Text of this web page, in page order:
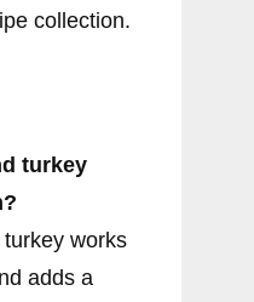
collection.
turkey
works
adds a